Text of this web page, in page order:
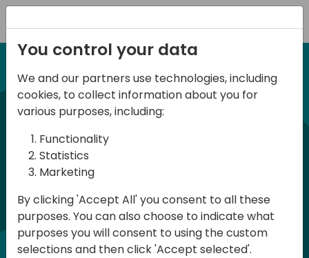
12-13 April, 2024
Days of Knowledge Nordic
2024
Days of Knowledge is a Directions for
Partners event focused on educating
consultants and developers, sharing
knowledge and upgrading Business
You control your data
We and our partners use technologies, including
cookies, to collect information about you for
various purposes, including:
Functionality
Statistics
Marketing
By clicking 'Accept All' you consent to all these
purposes. You can also choose to indicate what
purposes you will consent to using the custom
selections and then click 'Accept selected'.